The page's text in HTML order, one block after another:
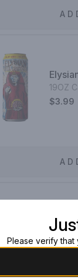
19OZ
$3.99
$4.99
Please verify that